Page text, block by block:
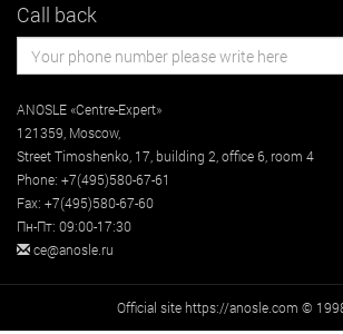
Call back
ANOSLE «Centre-Expert»
121359, Moscow,
StreetTimoshenko, 17, building 2, office 6, room 4
Phone: +7(495)580-67-61
Fax: +7(495)580-67-60
Пн-Пт: 09:00-17:30
ce@anosle.ru
Official site https://anosle.com ©